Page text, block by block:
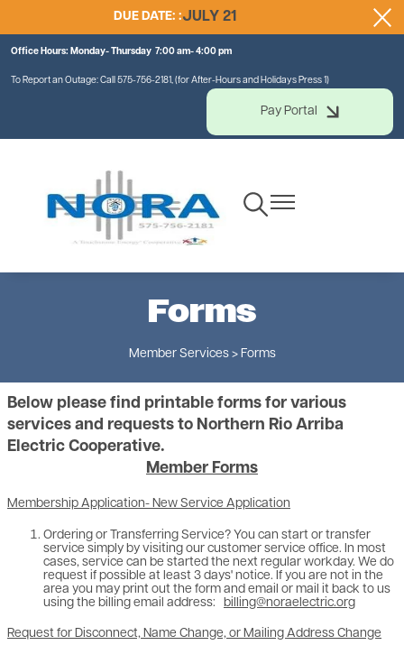
Skip
to
main
content
DUE DATE: :JULY 21
Office Hours: Monday- Thursday 7:00 am- 4:00 pm
To Report an Outage: Call 575-756-2181, (for After-Hours and Holidays Press 1)
Pay Portal
ToggleToggle
Forms
Member Services > Forms
Below please find printable forms for various
services and requests to Northern Rio Arriba
Electric Cooperative.
Member Forms
Membership Application- New Service Application
Ordering or Transferring Service? You can start or transfer
service simply by visiting our customer service office. In most
cases, service can be started the next regular workday. We do
request if possible at least 3 days' notice. If you are not in the
area you may print out the form and email or mail it back to us
using the billing email address: billing@noraelectric.org
Request for Disconnect, Name Change, or Mailing Address Change